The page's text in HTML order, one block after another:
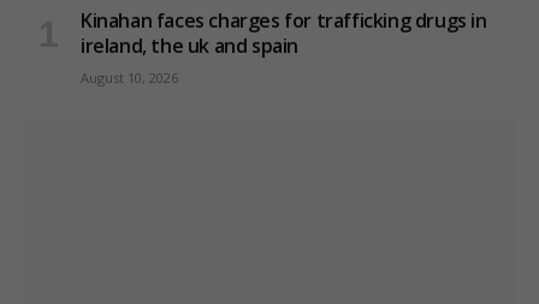
Kinahan faces charges for trafficking drugs in
ireland, the uk and spain
August 10, 2026